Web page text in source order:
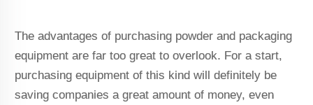
The advantages of purchasing powder and packaging
equipment are far too great to overlook. For a start,
purchasing equipment of this kind will definitely be
saving companies a great amount of money, even